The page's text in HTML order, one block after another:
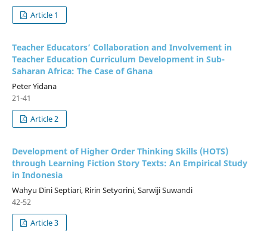
Article 1
Teacher Educators’ Collaboration and Involvement in
Teacher Education Curriculum Development in Sub-
Saharan Africa: The Case of Ghana
Peter Yidana
21-41
Article 2
Development of Higher Order Thinking Skills (HOTS)
through Learning Fiction Story Texts: An Empirical Study
in Indonesia
Wahyu Dini Septiari, Ririn Setyorini, Sarwiji Suwandi
42-52
Article 3